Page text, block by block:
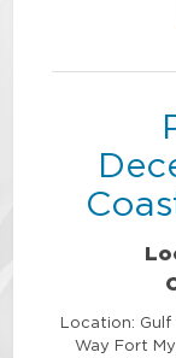
Location: Gulf
Way Fort